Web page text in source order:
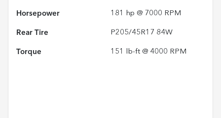
Horsepower 181 hp @ 7000 RPM
Rear Tire P205/45R17 84W
Torque 151 lb-ft @ 4000 RPM